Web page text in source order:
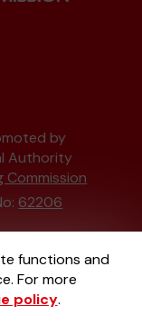
functions and
For more
policy.
by
Authority
Commission
62206
an
and
.